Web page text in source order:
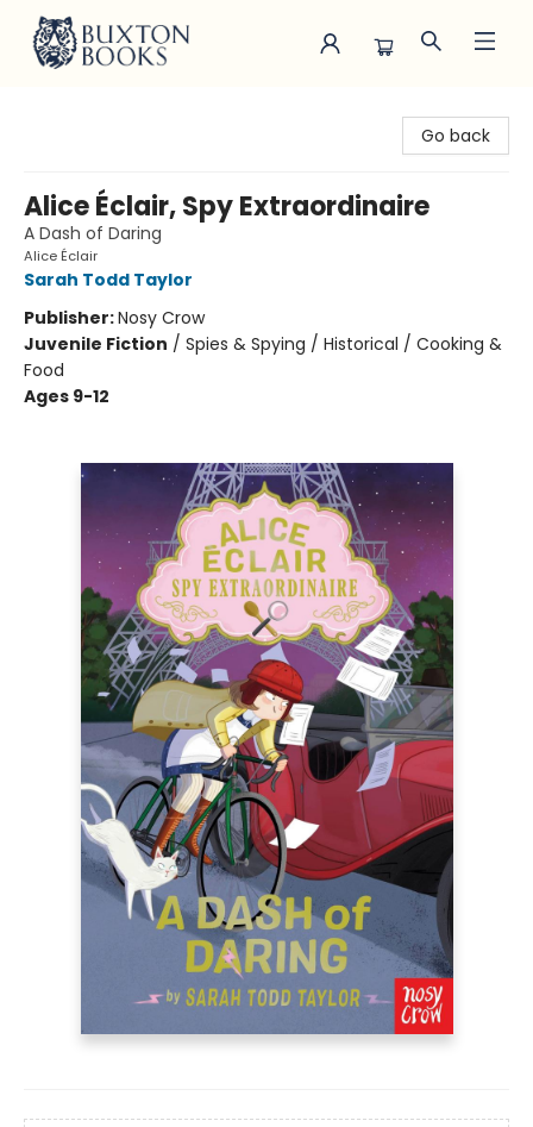
Go back
Alice Éclair, Spy Extraordinaire
A Dash of Daring
Alice Éclair
Sarah Todd Taylor
Publisher:Nosy Crow
Juvenile Fiction / Spies & Spying / Historical / Cooking &
Food
Ages 9-12